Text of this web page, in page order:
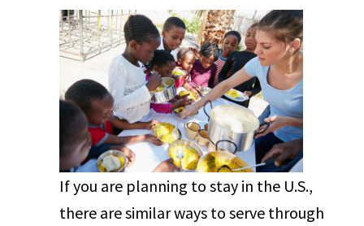
If you are planning to stay in the U.S.,
there are similar ways to serve through